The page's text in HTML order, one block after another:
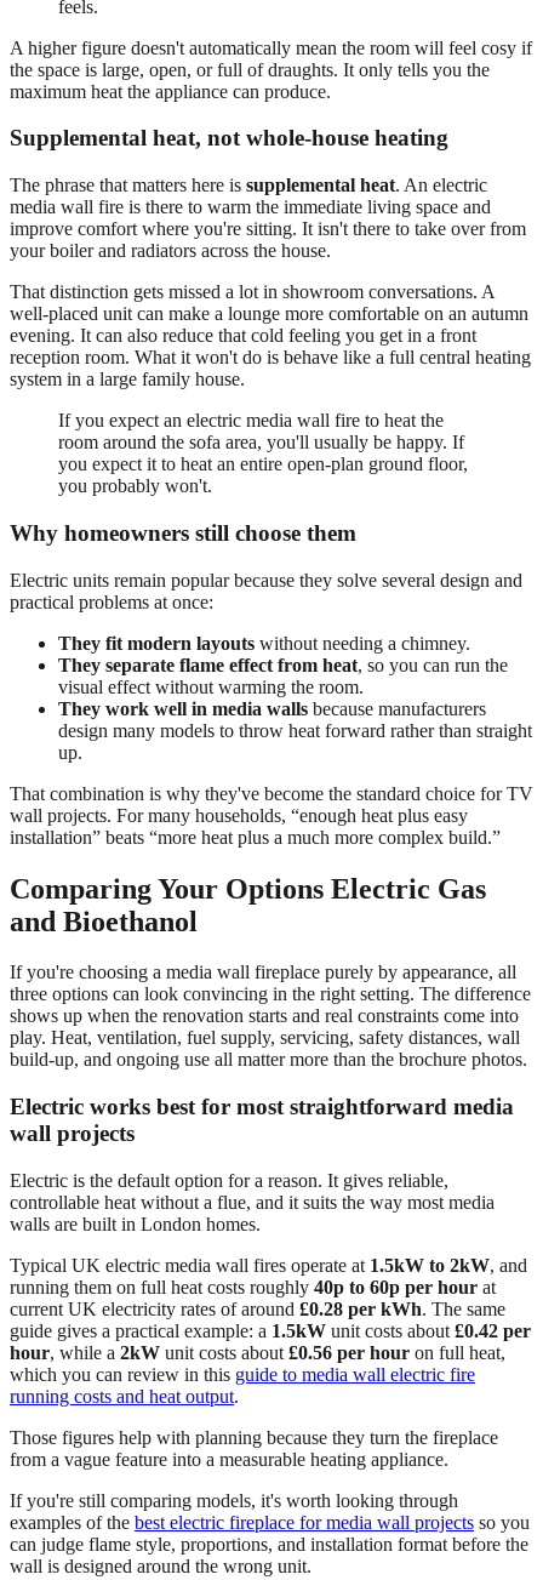
feels.
A higher figure doesn't automatically mean the room will feel cosy if
the space is large, open, or full of draughts. It only tells you the
maximum heat the appliance can produce.
Supplemental heat, not whole-house heating
The phrase that matters here is supplemental heat. An electric
media wall fire is there to warm the immediate living space and
improve comfort where you're sitting. It isn't there to take over from
your boiler and radiators across the house.
That distinction gets missed a lot in showroom conversations. A
well-placed unit can make a lounge more comfortable on an autumn
evening. It can also reduce that cold feeling you get in a front
reception room. What it won't do is behave like a full central heating
system in a large family house.
If you expect an electric media wall fire to heat the
room around the sofa area, you'll usually be happy. If
you expect it to heat an entire open-plan ground floor,
you probably won't.
Why homeowners still choose them
Electric units remain popular because they solve several design and
practical problems at once:
They fit modern layouts without needing a chimney.
They separate flame effect from heat, so you can run the
visual effect without warming the room.
They work well in media walls because manufacturers
design many models to throw heat forward rather than straight
up.
That combination is why they've become the standard choice for TV
wall projects. For many households, “enough heat plus easy
installation” beats “more heat plus a much more complex build.”
Comparing Your Options Electric Gas
and Bioethanol
If you're choosing a media wall fireplace purely by appearance, all
three options can look convincing in the right setting. The difference
shows up when the renovation starts and real constraints come into
play. Heat, ventilation, fuel supply, servicing, safety distances, wall
build-up, and ongoing use all matter more than the brochure photos.
Electric works best for most straightforward media
wall projects
Electric is the default option for a reason. It gives reliable,
controllable heat without a flue, and it suits the way most media
walls are built in London homes.
Typical UK electric media wall fires operate at 1.5kW to 2kW, and
running them on full heat costs roughly 40p to 60p per hour at
current UK electricity rates of around £0.28 per kWh. The same
guide gives a practical example: a 1.5kW unit costs about £0.42 per
hour, while a 2kW unit costs about £0.56 per hour on full heat,
which you can review in this guide to media wall electric fire
running costs and heat output.
Those figures help with planning because they turn the fireplace
from a vague feature into a measurable heating appliance.
If you're still comparing models, it's worth looking through
examples of the best electric fireplace for media wall projects so you
can judge flame style, proportions, and installation format before the
wall is designed around the wrong unit.